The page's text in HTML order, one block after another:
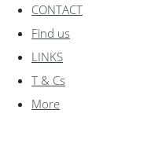
CONTACT
Find us
LINKS
T & Cs
More